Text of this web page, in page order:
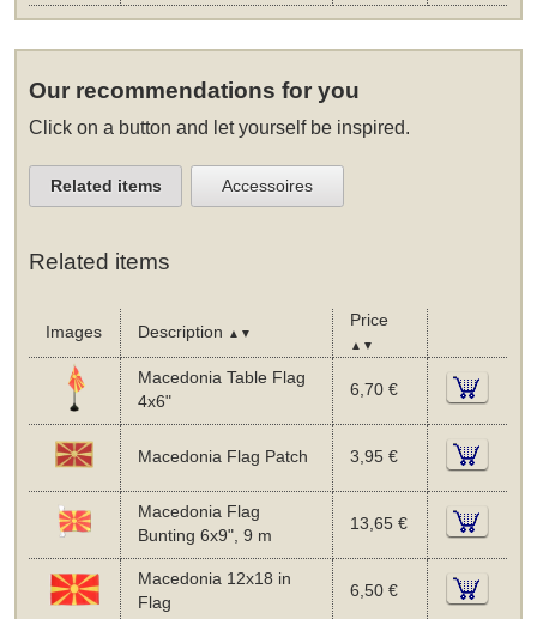
Our recommendations for you
Click on a button and let yourself be inspired.
Related items Accessoires
Related items
Images Description ▲▼
Price
▲▼
Macedonia Table Flag
4x6"
6,70 €
Macedonia Flag Patch 3,95 €
Macedonia Flag
Bunting 6x9", 9 m
13,65 €
Macedonia 12x18 in
Flag
6,50 €